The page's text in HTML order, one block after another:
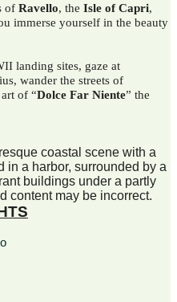
of Ravello, the Isle of Capri,
immerse yourself in the beauty
landing sites, gaze at
wander the streets of
of “Dolce Far Niente” the